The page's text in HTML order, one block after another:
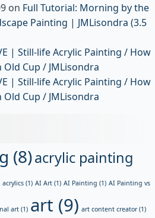
on Full Tutorial: Morning by the
Painting | JMLisondra (3.5
| Still-life Acrylic Painting / How
Cup / JMLisondra
| Still-life Acrylic Painting / How
Cup / JMLisondra
(8)acrylic painting
acrylics (1) AI Art (1) AI Painting (1) AI Painting vs
art (1) art (9) art content creator(1)